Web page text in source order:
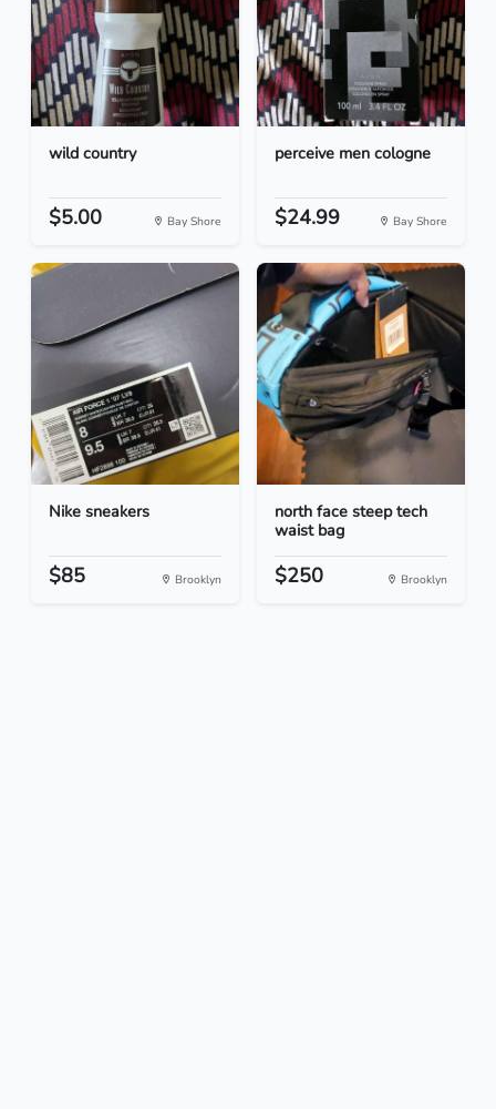
wild country
$5.00 Bay Shore
perceive men cologne
$24.99 Bay Shore
Nike sneakers
$85 Brooklyn
north face steep tech
waist bag
$250 Brooklyn